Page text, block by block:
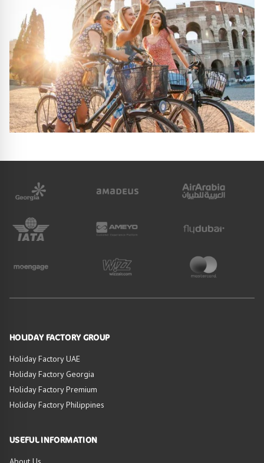
HOLIDAY FACTORY GROUP
Holiday Factory UAE
Holiday Factory Georgia
Holiday Factory Premium
Holiday Factory Philippines
USEFUL INFORMATION